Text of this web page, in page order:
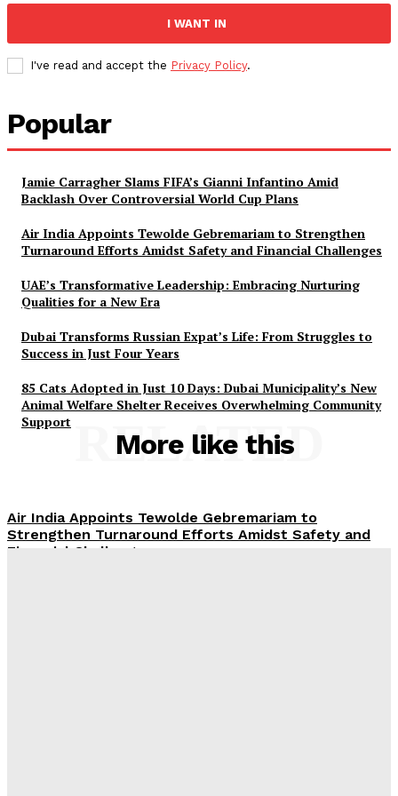
I WANT IN
I've read and accept the Privacy Policy.
Popular
Jamie Carragher Slams FIFA’s Gianni Infantino Amid
Backlash Over Controversial World Cup Plans
Air India Appoints Tewolde Gebremariam to Strengthen
Turnaround Efforts Amidst Safety and Financial Challenges
UAE’s Transformative Leadership: Embracing Nurturing
Qualities for a New Era
Dubai Transforms Russian Expat’s Life: From Struggles to
Success in Just Four Years
85 Cats Adopted in Just 10 Days: Dubai Municipality’s New
Animal Welfare Shelter Receives Overwhelming Community
Support
More like this
RELATED
Air India Appoints Tewolde Gebremariam to
Strengthen Turnaround Efforts Amidst Safety and
Financial Challenges